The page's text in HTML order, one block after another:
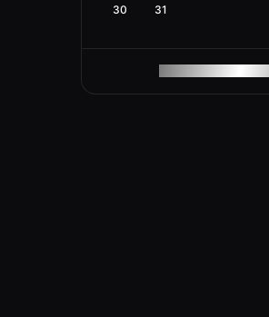
30 31